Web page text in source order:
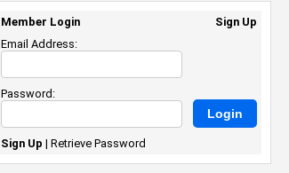
Member Login
Sign Up
Email Address:
Password:
Sign Up | Retrieve Password